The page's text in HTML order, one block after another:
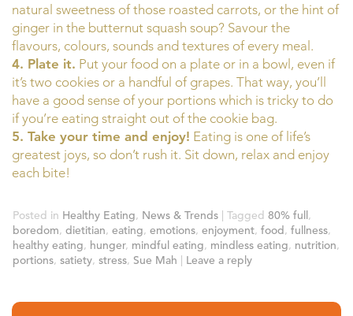
natural sweetness of those roasted carrots, or the hint of
ginger in the butternut squash soup? Savour the
flavours, colours, sounds and textures of every meal.
4. Plate it. Put your food on a plate or in a bowl, even if
it’s two cookies or a handful of grapes. That way, you’ll
have a good sense of your portions which is tricky to do
if you’re eating straight out of the cookie bag.
5. Take your time and enjoy! Eating is one of life’s
greatest joys, so don’t rush it. Sit down, relax and enjoy
each bite!
Posted in Healthy Eating, News & Trends | Tagged 80% full,
boredom, dietitian, eating, emotions, enjoyment, food, fullness,
healthy eating, hunger, mindful eating, mindless eating, nutrition,
portions, satiety, stress, Sue Mah | Leave a reply